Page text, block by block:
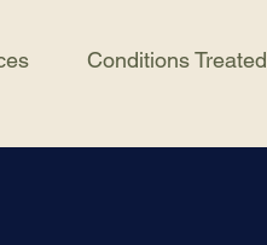
Conditions Treated